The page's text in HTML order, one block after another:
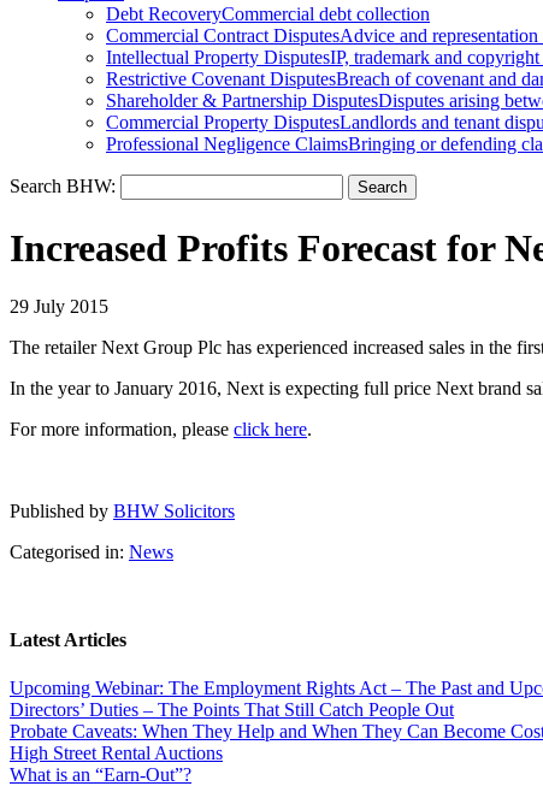
Debt RecoveryCommercial debt collection
Commercial Contract DisputesAdvice and representation
Intellectual Property DisputesIP, trademark and copyright
Restrictive Covenant DisputesBreach of covenant and
Shareholder & Partnership DisputesDisputes arising
Commercial Property DisputesLandlords and tenant
Professional Negligence ClaimsBringing or defending
Search BHW:
Increased Profits Forecast for
29 July 2015
The retailer Next Group Plc has experienced increased sales in the
In the year to January 2016, Next is expecting full price Next brand
For more information, please click here.
Published by BHW Solicitors
Categorised in: News
Latest Articles
Upcoming Webinar: The Employment Rights Act – The Past and
Directors’ Duties – The Points That Still Catch People Out
Probate Caveats: When They Help and When They Can Become
High Street Rental Auctions
What is an “Earn-Out”?